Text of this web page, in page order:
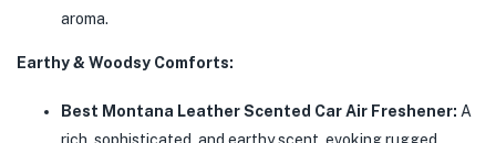
aroma.
Earthy & Woodsy Comforts:
Best Montana Leather Scented Car Air Freshener: A